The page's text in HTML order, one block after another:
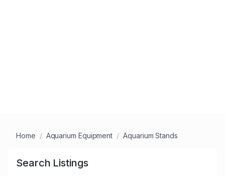
Home Aquarium Equipment Aquarium Stands
Search Listings